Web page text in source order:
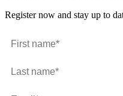
Register now and stay up to